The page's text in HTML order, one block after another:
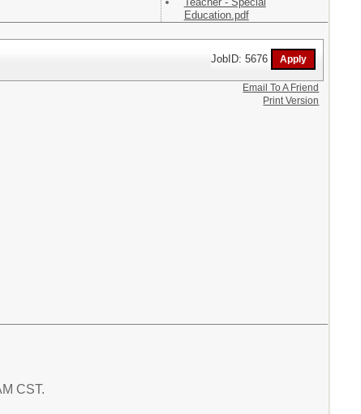
Education.pdf
JobID: 5676
Email To A Friend
Print Version
CST.